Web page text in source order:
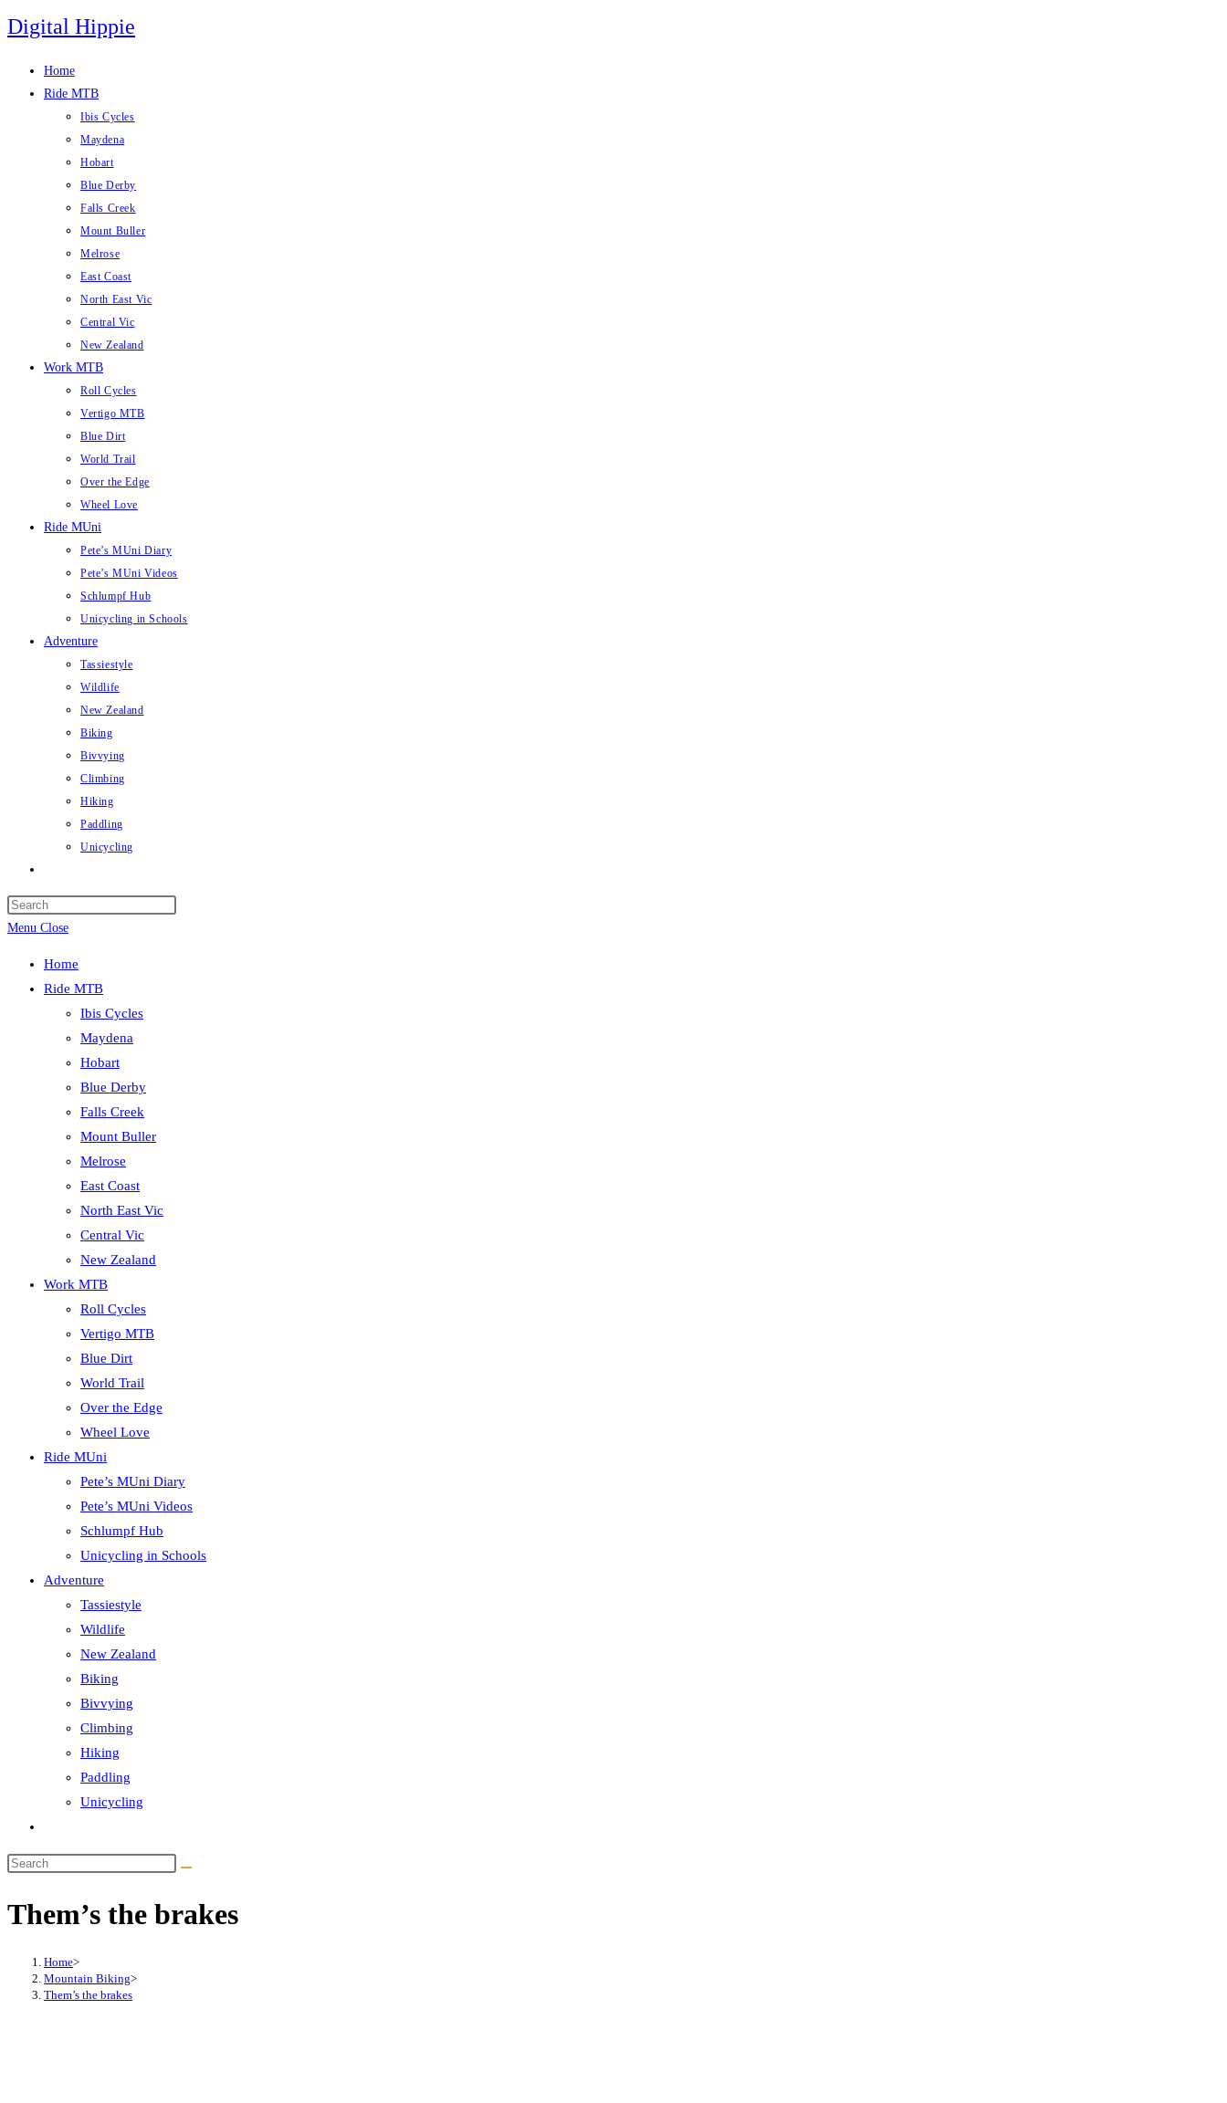
Skip
to
Digital Hippie
Home
Ride MTB
Ibis Cycles
Maydena
Hobart
Blue Derby
Falls Creek
Mount Buller
Melrose
East Coast
North East Vic
Central Vic
New Zealand
Work MTB
Roll Cycles
Vertigo MTB
Blue Dirt
World Trail
Over the Edge
Wheel Love
Ride MUni
Pete’s MUni Diary
Pete’s MUni Videos
Schlumpf Hub
Unicycling in Schools
Adventure
Tassiestyle
Wildlife
New Zealand
Biking
Bivvying
Climbing
Hiking
Paddling
Unicycling
search
Menu Close
Home
Ride MTB
Ibis Cycles
Maydena
Hobart
Blue Derby
Falls Creek
Mount Buller
Melrose
East Coast
North East Vic
Central Vic
New Zealand
Work MTB
Roll Cycles
Vertigo MTB
Blue Dirt
World Trail
Over the Edge
Wheel Love
Ride MUni
Pete’s MUni Diary
Pete’s MUni Videos
Schlumpf Hub
Unicycling in Schools
Adventure
Tassiestyle
Wildlife
New Zealand
Biking
Bivvying
Climbing
Hiking
Paddling
Unicycling
search
Search
website
Them’s the brakes
Home>
Mountain Biking>
Them’s the brakes